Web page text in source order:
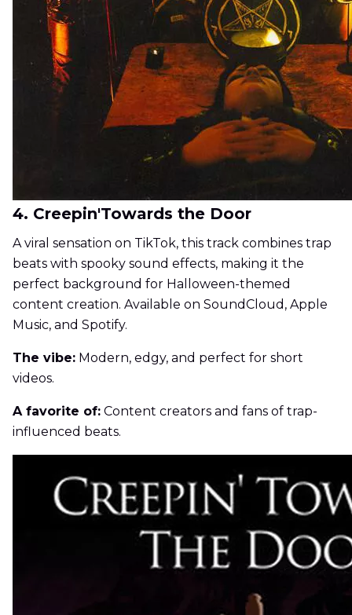
4. Creepin'Towards the Door
A viral sensation on TikTok, this track combines trap
beats with spooky sound effects, making it the
perfect background for Halloween-themed
content creation. Available on SoundCloud, Apple
Music, and Spotify.
The vibe: Modern, edgy, and perfect for short
videos.
A favorite of: Content creators and fans of trap-
influenced beats.